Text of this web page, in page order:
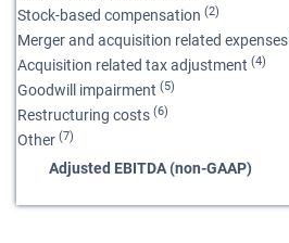
Stock-based compensation (2)
Merger and acquisition related expenses
Acquisition related tax adjustment (4)
Goodwill impairment (5)
Restructuring costs (6)
Other (7)
Adjusted EBITDA (non-GAAP)